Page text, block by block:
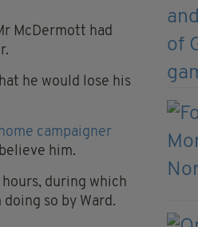
McDermott had
he would lose his
campaigner
him.
during which
so by Ward.